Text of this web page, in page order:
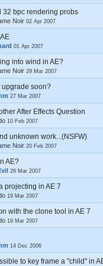
32 bpc rendering probs
Noir 02 Apr 2007
01 Apr 2007
into wind in AE?
Noir 29 Mar 2007
upgrade soon?
27 Mar 2007
After Effects Question
10 Feb 2007
unknown work...(NSFW)
Noir 20 Feb 2007
AE?
26 Mar 2007
projecting in AE 7
19 Mar 2007
with the clone tool in AE 7
19 Mar 2007
14 Dec 2006
to key frame a "child" in